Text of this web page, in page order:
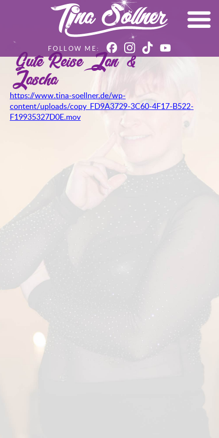
Gute Reise – Jan &
Jascha
https://www.tina-soellner.de/wp-
content/uploads/copy_FD9A3729-3C60-4F17-B522-
F19935327D0E.mov